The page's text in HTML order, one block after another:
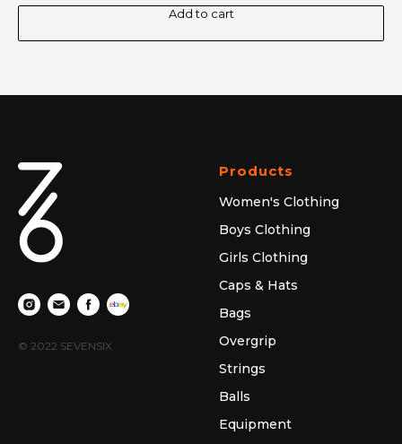
Add to cart
© 2022 SEVENSIX
Products
Women's Clothing
Boys Clothing
Girls Clothing
Caps & Hats
Bags
Overgrip
Strings
Balls
Equipment